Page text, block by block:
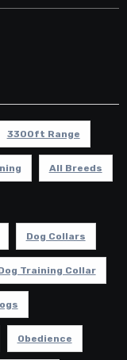
3300ft Range
All Breeds
Dog Collars
Training Collar
Obedience